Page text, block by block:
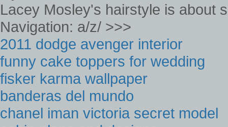
Lacey Mosley's hairstyle is about
Navigation: a/z/ >>>
2011 dodge avenger interior
funny cake toppers for wedding
fisker karma wallpaper
banderas del mundo
chanel iman victoria secret model